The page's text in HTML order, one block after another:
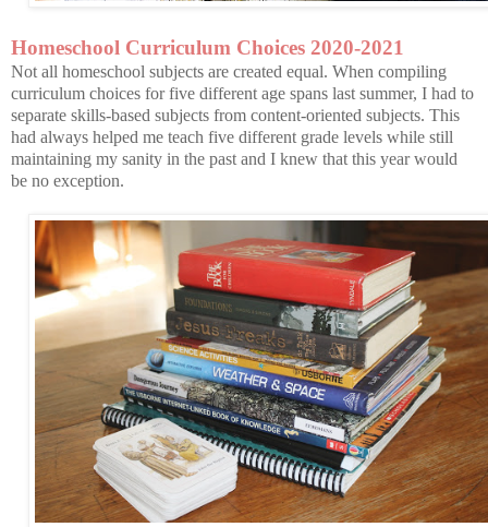
Homeschool Curriculum Choices 2020-2021
Not all homeschool subjects are created equal. When compiling
curriculum choices for five different age spans last summer, I had to
separate skills-based subjects from content-oriented subjects. This
had always helped me teach five different grade levels while still
maintaining my sanity in the past and I knew that this year would
be no exception.